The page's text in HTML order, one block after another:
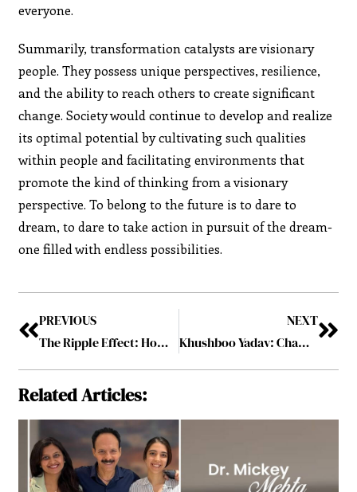
everyone.
Summarily, transformation catalysts are visionary
people. They possess unique perspectives, resilience,
and the ability to reach others to create significant
change. Society would continue to develop and realize
its optimal potential by cultivating such qualities
within people and facilitating environments that
promote the kind of thinking from a visionary
perspective. To belong to the future is to dare to
dream, to dare to take action in pursuit of the dream-
one filled with endless possibilities.
PREVIOUS
The Ripple Effect: How Visionary Leaders Shape Industries
NEXT
Khushboo Yadav: Championing the Intersection of Media and Technology for a New Generation
Related Articles: